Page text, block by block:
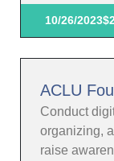
10/26/2023
ACLU
Conduct
organizing,
raise